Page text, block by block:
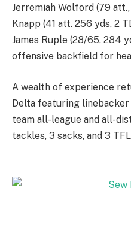
Jerremiah Wolford (79
Knapp (41 att. 256 yds, 2
James Ruple (28/65, 284
offensive backfield for
A wealth of experience
Delta featuring linebacker
team all-league and all-
tackles, 3 sacks, and 3